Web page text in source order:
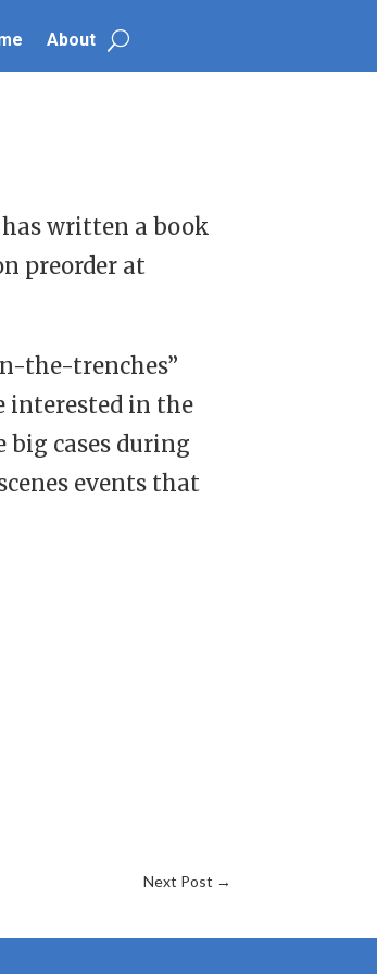
About
written a book
preorder at
the-trenches”
interested in the
big cases during
events that
Next Post →